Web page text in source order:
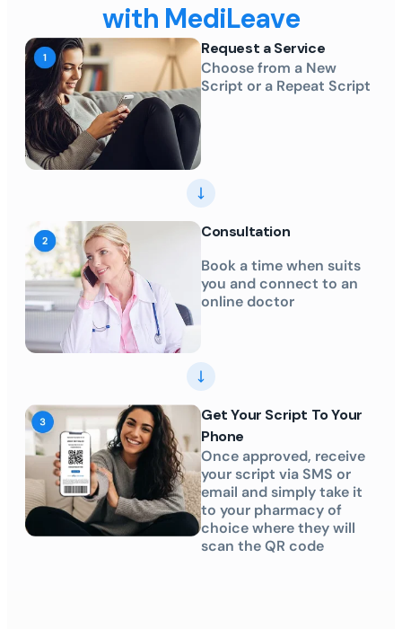
with MediLeave
Request a Service
Choose from a New
Script or a Repeat Script
Consultation
Book a time when suits
you and connect to an
online doctor
Get Your Script To Your
Phone
Once approved, receive
your script via SMS or
email and simply take it
to your pharmacy of
choice where they will
scan the QR code